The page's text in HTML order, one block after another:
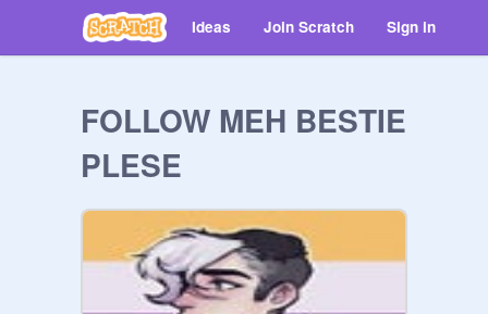
Ideas Join Scratch Sign in
FOLLOW MEH BESTIE
PLESE